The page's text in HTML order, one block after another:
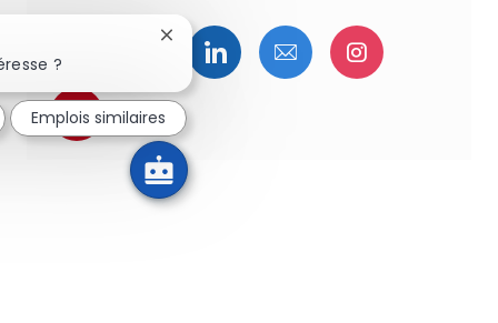
Partager via Facebook
Partager via twitter
Partager via LinkedIn
Partager par e-
Partager
Partager via pinterest
?
Fermer la notification du chatbot
Emplois similaires